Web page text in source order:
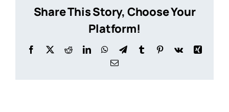
Share This Story, Choose Your
Platform!
Facebook
X RedditLinkedInWhatsApp
TelegramTumblr Pinterest
Vk
Xing
Email